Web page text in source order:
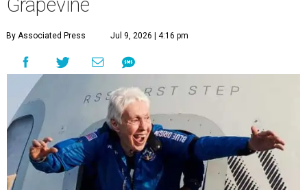
Grapevine
By Associated Press Jul 9, 2026 | 4:16 pm